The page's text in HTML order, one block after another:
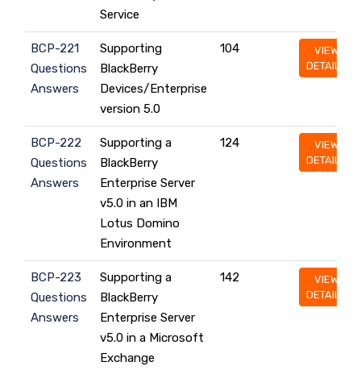
Service
BCP-221
Questions
Answers
Supporting
BlackBerry
Devices/Enterprise
version 5.0
104
VIEW
DETAILS
BCP-222
Questions
Answers
Supporting a
BlackBerry
Enterprise Server
v5.0 in an IBM
Lotus Domino
Environment
124
VIEW
DETAILS
BCP-223
Questions
Answers
Supporting a
BlackBerry
Enterprise Server
v5.0 in a Microsoft
Exchange
142
VIEW
DETAILS